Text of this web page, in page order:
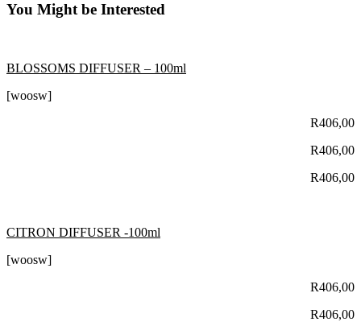
You Might be Interested
BLOSSOMS DIFFUSER – 100ml
[woosw]
R406,00
R406,00
R406,00
CITRON DIFFUSER -100ml
[woosw]
R406,00
R406,00